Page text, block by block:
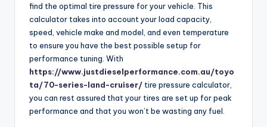
find the optimal tire pressure for your vehicle. This
calculator takes into account your load capacity,
speed, vehicle make and model, and even temperature
to ensure you have the best possible setup for
performance tuning. With
https://www.justdieselperformance.com.au/toyo
ta/70-series-land-cruiser/ tire pressure calculator,
you can rest assured that your tires are set up for peak
performance and that you won’t be wasting any fuel.